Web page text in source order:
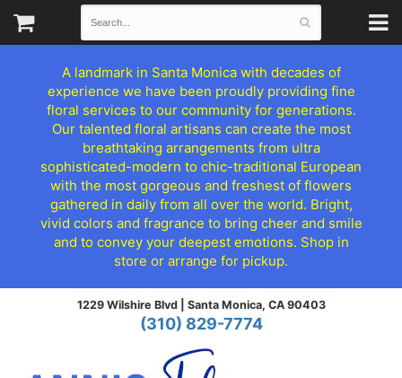
A landmark in Santa Monica with decades of
experience we have been proudly providing fine
floral services to our community for generations.
Our talented floral artisans can create the most
breathtaking arrangements from ultra
sophisticated-modern to chic-traditional European
with the most gorgeous and freshest of flowers
gathered in daily from all over the world. Bright,
vivid colors and fragrance to bring cheer and smile
and to convey your deepest emotions. Shop in
store or arrange for pickup.
1229 Wilshire Blvd | Santa Monica, CA 90403
(310) 829-7774